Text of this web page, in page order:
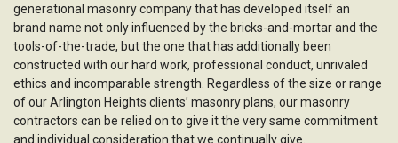
generational masonry company that has developed itself an
brand name not only influenced by the bricks-and-mortar and the
tools-of-the-trade, but the one that has additionally been
constructed with our hard work, professional conduct, unrivaled
ethics and incomparable strength. Regardless of the size or range
of our Arlington Heights clients’ masonry plans, our masonry
contractors can be relied on to give it the very same commitment
and individual consideration that we continually give.